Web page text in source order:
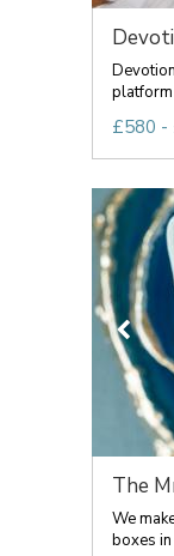
platform
£580 -
The
We
boxes